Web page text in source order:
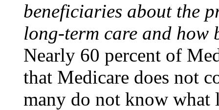
beneficiaries about the
long-term care and how
Nearly 60 percent of
that Medicare does not
many do not know what